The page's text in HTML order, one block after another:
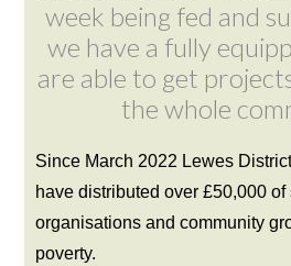
week being fed and
we have a fully
are able to get
the whole
Since March 2022 Lewes
have distributed over £50,000
organisations and community
poverty.